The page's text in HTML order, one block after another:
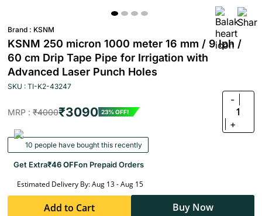
Brand : KSNM
KSNM 250 micron 1000 meter 16 mm / 9 lph /
60 cm Drip Tape Pipe for Irrigation with
Advanced Laser Punch Holes
SKU : TI-K2-43247
MRP : ₹4000₹3090 23% OFF!
-
1
+
10 people have bought this recently
Get Extra₹46 OFFon Prepaid Orders
Estimated Delivery By: Aug 13 - Aug 15
Add to Cart Buy Now